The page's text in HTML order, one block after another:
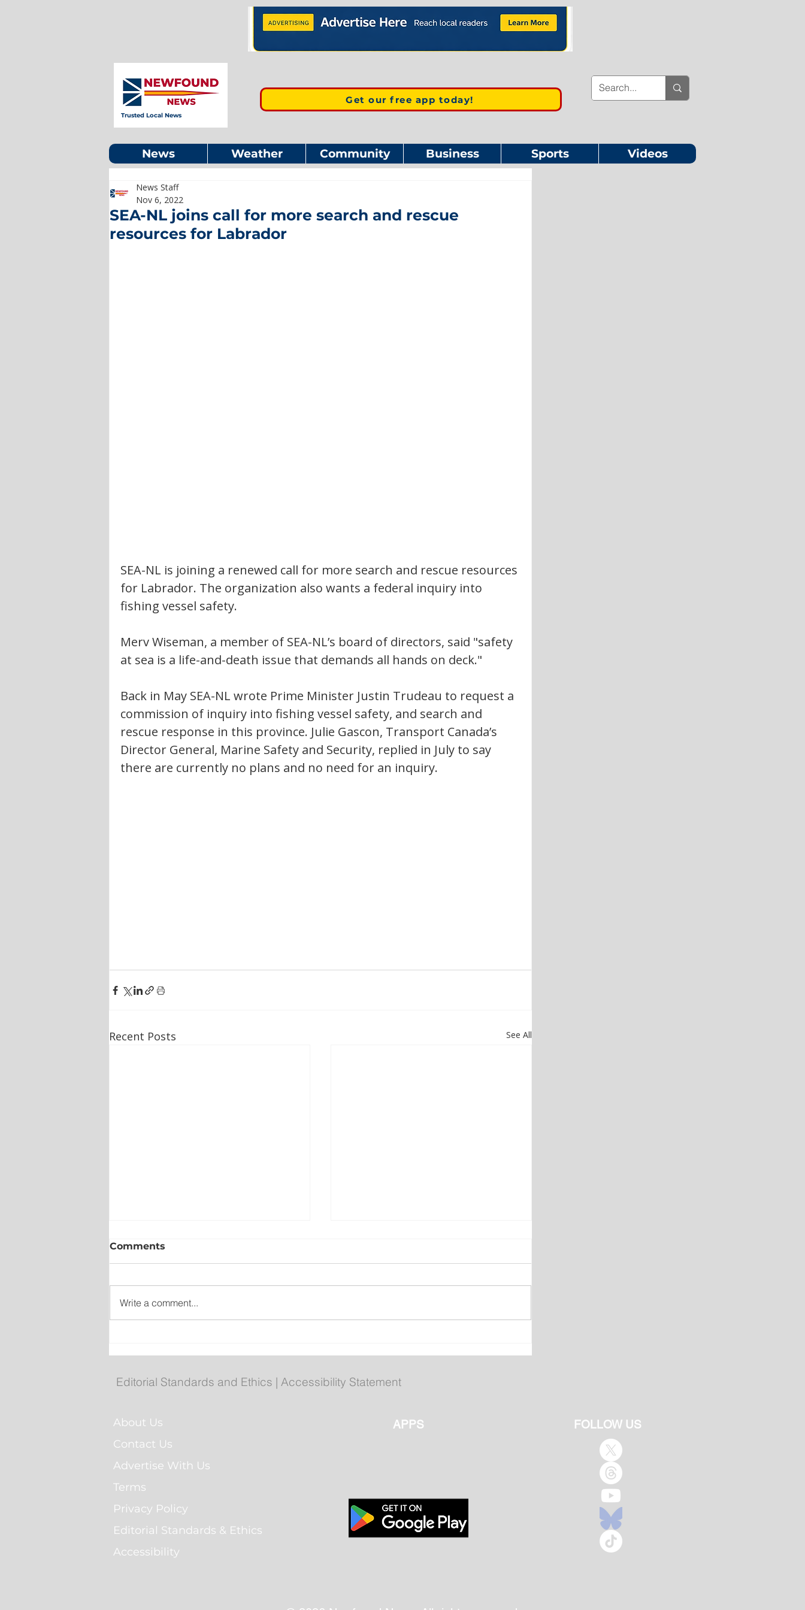
Trusted Local News
Get our free app today!
News Weather Community Business Sports Videos
SEA-NL joins call for more search and rescue
resources for Labrador
News Staff
Nov 6, 2022
SEA-NL is joining a renewed call for more search and rescue resources
for Labrador. The organization also wants a federal inquiry into
fishing vessel safety.
Merv Wiseman, a member of SEA-NL’s board of directors, said "safety
at sea is a life-and-death issue that demands all hands on deck."
Back in May SEA-NL wrote Prime Minister Justin Trudeau to request a
commission of inquiry into fishing vessel safety, and search and
rescue response in this province. Julie Gascon, Transport Canada’s
Director General, Marine Safety and Security, replied in July to say
there are currently no plans and no need for an inquiry.
Recent Posts See All
Evans to attend Hope Air 40th
Valley-Goose Bay
Registration open for fall
Woman workshop
Comments
Write a comment...
Editorial Standards and Ethics | Accessibility Statement
About Us
Contact Us
Advertise With Us
Terms
Privacy Policy
Editorial Standards & Ethics
Accessibility
APPS FOLLOW US